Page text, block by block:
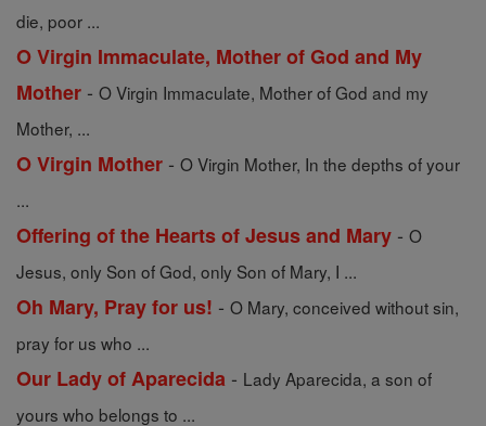
die, poor ...
O Virgin Immaculate, Mother of God and My
Mother - O Virgin Immaculate, Mother of God and my
Mother, ...
O Virgin Mother - O Virgin Mother, In the depths of your
...
Offering of the Hearts of Jesus and Mary - O
Jesus, only Son of God, only Son of Mary, I ...
Oh Mary, Pray for us! - O Mary, conceived without sin,
pray for us who ...
Our Lady of Aparecida - Lady Aparecida, a son of
yours who belongs to ...